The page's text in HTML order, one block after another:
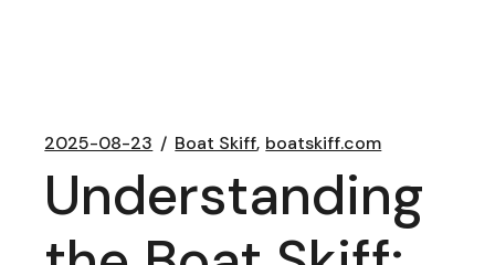
2025-08-23 Boat Skiff boatskiff.com
Understanding